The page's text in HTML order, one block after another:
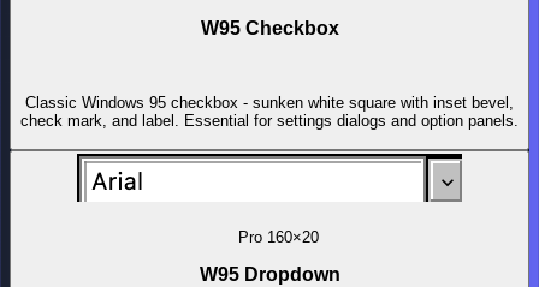
W95 Checkbox
Classic Windows 95 checkbox - sunken white square with inset bevel,
check mark, and label. Essential for settings dialogs and option panels.
Pro 160×20
W95 Dropdown